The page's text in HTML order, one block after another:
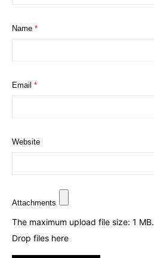
Name *
Email *
Website
Attachments
The maximum upload file size: 1 MB.
Drop files here